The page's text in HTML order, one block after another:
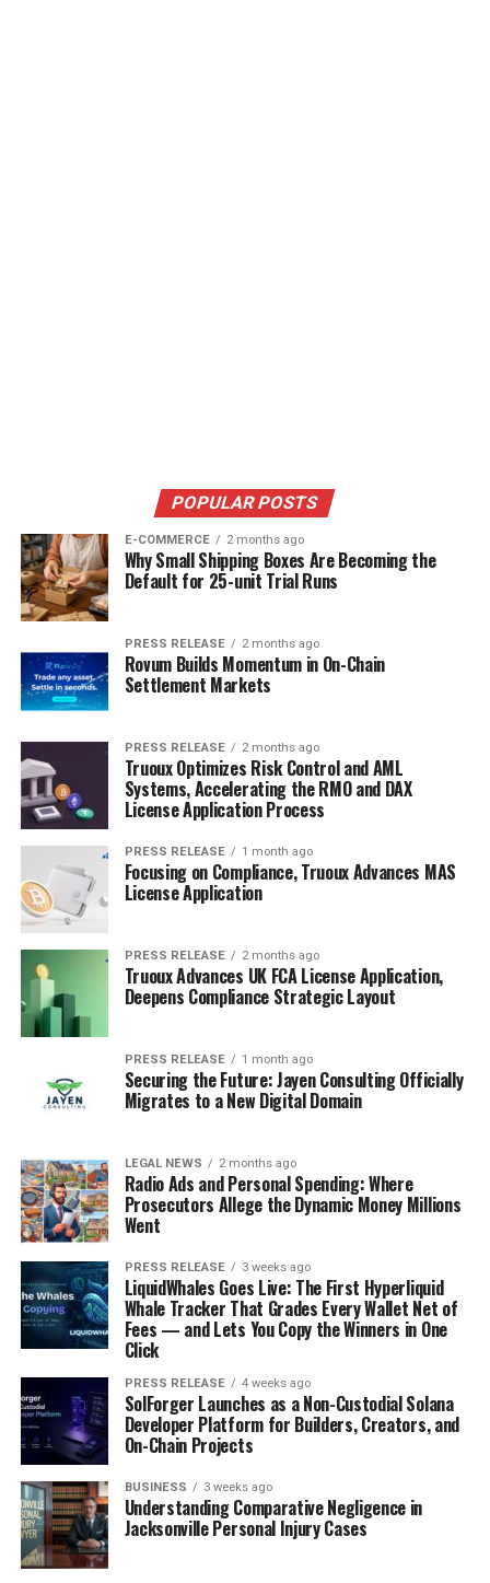
POPULAR POSTS
E-COMMERCE 2 months ago
Why Small Shipping Boxes Are Becoming the
Default for 25-unit Trial Runs
PRESS RELEASE 2 months ago
Rovum Builds Momentum in On-Chain
Settlement Markets
PRESS RELEASE 2 months ago
Truoux Optimizes Risk Control and AML
Systems, Accelerating the RMO and DAX
License Application Process
PRESS RELEASE 1 month ago
Focusing on Compliance, Truoux Advances MAS
License Application
PRESS RELEASE 2 months ago
Truoux Advances UK FCA License Application,
Deepens Compliance Strategic Layout
PRESS RELEASE 1 month ago
Securing the Future: Jayen Consulting Officially
Migrates to a New Digital Domain
LEGAL NEWS 2 months ago
Radio Ads and Personal Spending: Where
Prosecutors Allege the Dynamic Money Millions
Went
PRESS RELEASE 3 weeks ago
LiquidWhales Goes Live: The First Hyperliquid
Whale Tracker That Grades Every Wallet Net of
Fees — and Lets You Copy the Winners in One
Click
PRESS RELEASE 4 weeks ago
SolForger Launches as a Non-Custodial Solana
Developer Platform for Builders, Creators, and
On-Chain Projects
BUSINESS 3 weeks ago
Understanding Comparative Negligence in
Jacksonville Personal Injury Cases